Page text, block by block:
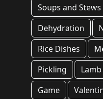
Soups and Stews
Dehydration
Rice Dishes
Pickling
Lamb
Game